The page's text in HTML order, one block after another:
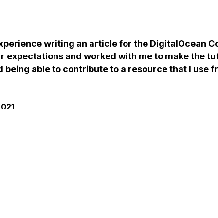
writing an article for the DigitalOcean
expectations and worked with me to make the
being able to contribute to a resource that I use